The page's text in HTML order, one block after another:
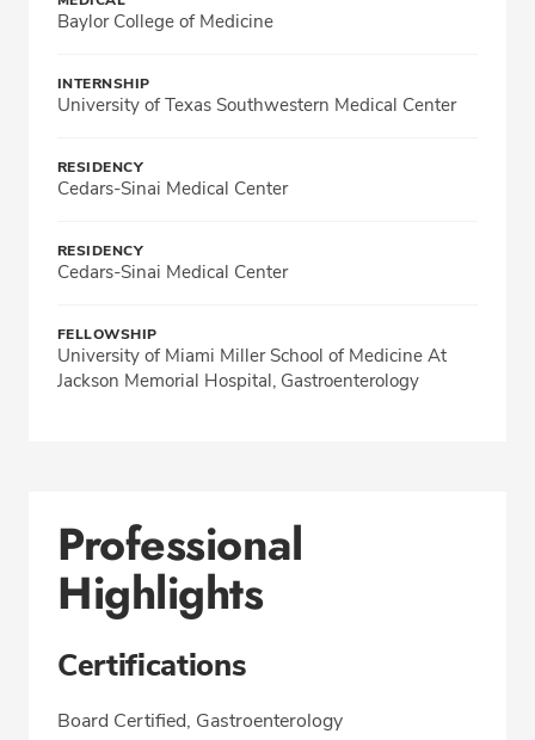
Baylor College of Medicine
INTERNSHIP
University of Texas Southwestern Medical Center
RESIDENCY
Cedars-Sinai Medical Center
RESIDENCY
Cedars-Sinai Medical Center
FELLOWSHIP
University of Miami Miller School of Medicine At
Jackson Memorial Hospital, Gastroenterology
Professional
Highlights
Certifications
Board Certified, Gastroenterology